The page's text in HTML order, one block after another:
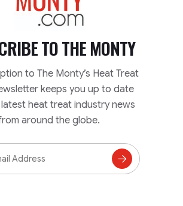
TOTHE MONTY
to The Monty’s Heat Treat
keeps you up to date
heat treat industry news
around the globe.
Subscribe